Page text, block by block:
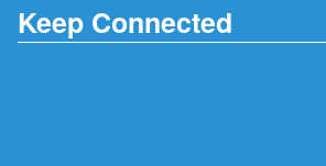
Keep Connected